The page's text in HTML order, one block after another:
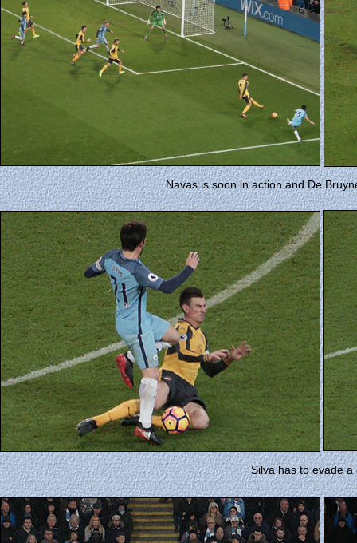
Navas is soon in action and De
Silva has to evade a